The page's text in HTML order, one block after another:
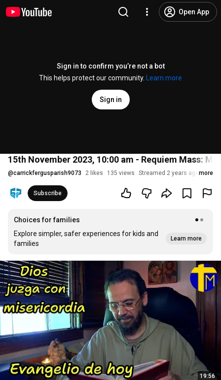
Open App
Sign in to confirm you’re not a bot
This helps protect our community.
Learn more
Sign in
15th November 2023, 10:00 am - Requiem Mass:
@carrickfergusparish9073 2 likes 135 views Streamed 2 years ago more
Subscribe
Choices for families
Explore simpler, safer experiences for kids and
families
Learn more
19:56